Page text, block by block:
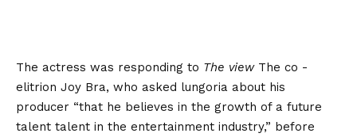
The actress was responding to The viewThe co -
elitrion Joy Bra, who asked lungoria about his
producer “that he believes in the growth of a future
talent talent in the entertainment industry,” before